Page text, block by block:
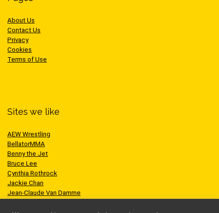
About Us
Contact Us
Privacy
Cookies
Terms of Use
Sites we like
AEW Wrestling
BellatorMMA
Benny the Jet
Bruce Lee
Cynthia Rothrock
Jackie Chan
Jean-Claude Van Damme